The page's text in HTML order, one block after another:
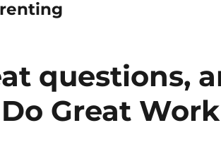
questions,
Great Work